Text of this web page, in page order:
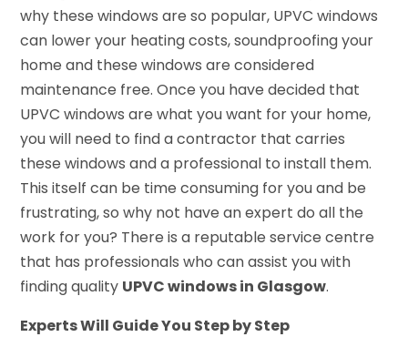
why these windows are so popular, UPVC windows
can lower your heating costs, soundproofing your
home and these windows are considered
maintenance free. Once you have decided that
UPVC windows are what you want for your home,
you will need to find a contractor that carries
these windows and a professional to install them.
This itself can be time consuming for you and be
frustrating, so why not have an expert do all the
work for you? There is a reputable service centre
that has professionals who can assist you with
finding quality UPVC windows in Glasgow.
Experts Will Guide You Step by Step